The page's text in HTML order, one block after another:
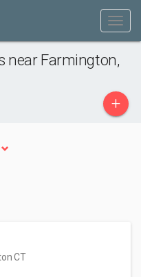
near Farmington,
+
CT